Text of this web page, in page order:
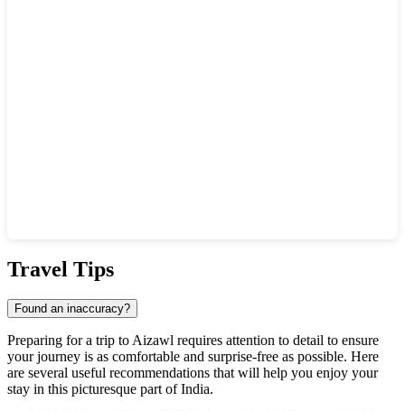
Travel Tips
Found an inaccuracy?
Preparing for a trip toAizawl requires attention to detail to ensure
your journey is as comfortable and surprise-free as possible. Here
are several useful recommendations that will help you enjoy your
stay in this picturesque part ofIndia.